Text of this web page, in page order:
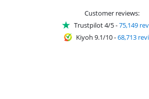
Customer reviews:
Trustpilot 4/5-75,149
Kiyoh 9.1/10-68,713